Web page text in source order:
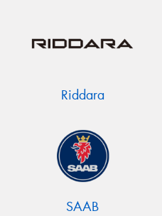
Riddara
SAAB